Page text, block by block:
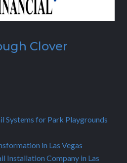
Clover
Systems for Park Playgrounds
in Las Vegas
Installation Company in Las